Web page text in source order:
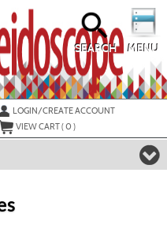
MENU
SEARCH
LOGIN/CREATE ACCOUNT
VIEW CART (0 )
class